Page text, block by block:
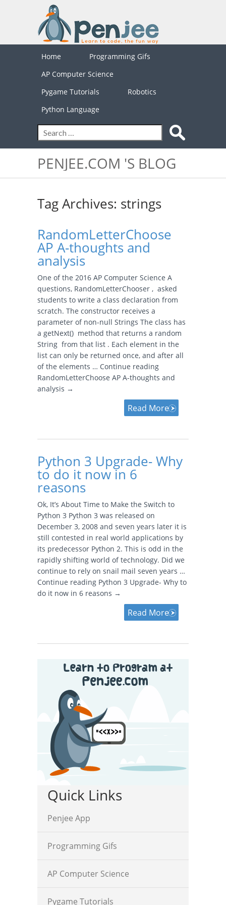
Home
Programming Gifs
AP Computer Science
Pygame Tutorials
Robotics
Python Language
PENJEE.COM 'S BLOG
Tag Archives: strings
RandomLetterChoose
AP A-thoughts and
analysis
One of the 2016 AP Computer Science A
questions, RandomLetterChooser , asked
students to write a class declaration from
scratch. The constructor receives a
parameter of non-null Strings The class has
a getNext() method that returns a random
String from that list . Each element in the
list can only be returned once, and after all
of the elements … Continue reading
RandomLetterChoose AP A-thoughts and
analysis →
Read More
Python 3 Upgrade- Why
to do it now in 6
reasons
Ok, It’s About Time to Make the Switch to
Python 3 Python 3 was released on
December 3, 2008 and seven years later it is
still contested in real world applications by
its predecessor Python 2. This is odd in the
rapidly shifting world of technology. Did we
continue to rely on snail mail seven years …
Continue reading Python 3 Upgrade- Why to
do it now in 6 reasons →
Read More
Quick Links
Penjee App
Programming Gifs
AP Computer Science
Pygame Tutorials